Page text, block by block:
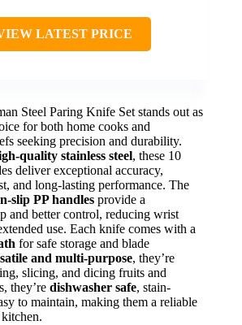
LATEST PRICE
Steel Paring Knife Set stands out as
for both home cooks and
seeking precision and durability.
quality stainless steel, these 10
deliver exceptional accuracy,
and long-lasting performance. The
slip PP handles provide a
and better control, reducing wrist
use. Each knife comes with a
for safe storage and blade
and multi-purpose, they’re
slicing, and dicing fruits and
they’re dishwasher safe, stain-
to maintain, making them a reliable